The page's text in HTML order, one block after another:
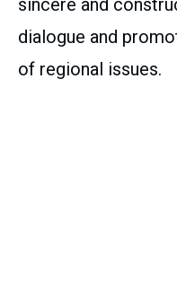
dialogue and
of regional issues.